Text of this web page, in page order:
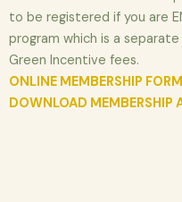
to be registered if you are
program which is a
Green Incentive fees.
ONLINE MEMBERSHIP FORM
DOWNLOAD MEMBERSHIP